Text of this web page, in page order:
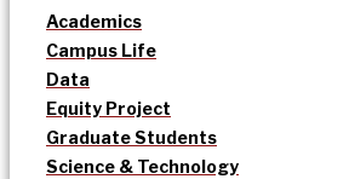
Academics
Campus Life
Data
Equity Project
Graduate Students
Science & Technology